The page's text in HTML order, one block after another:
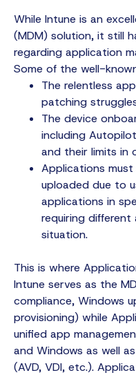
While Intune is an
(MDM) solution, it still
regarding application
Some of the well-
The relentless
patching
The device
including
and their limits in
Applications
uploaded due to
applications in
requiring
situation.
This is where
Intune serves as the
compliance, Windows
provisioning) while
unified app
and Windows as well
(AVD, VDI, etc.).